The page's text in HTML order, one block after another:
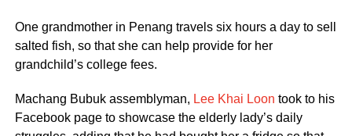
One grandmother in Penang travels six hours a day to sell
salted fish, so that she can help provide for her
grandchild’s college fees.
Machang Bubuk assemblyman, Lee Khai Loon took to his
Facebook page to showcase the elderly lady’s daily